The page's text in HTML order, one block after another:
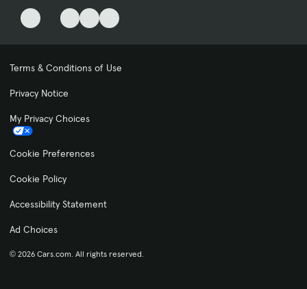
Terms & Conditions of Use
Privacy Notice
My Privacy Choices
Cookie Preferences
Cookie Policy
Accessibility Statement
Ad Choices
© 2026 Cars.com. All rights reserved.